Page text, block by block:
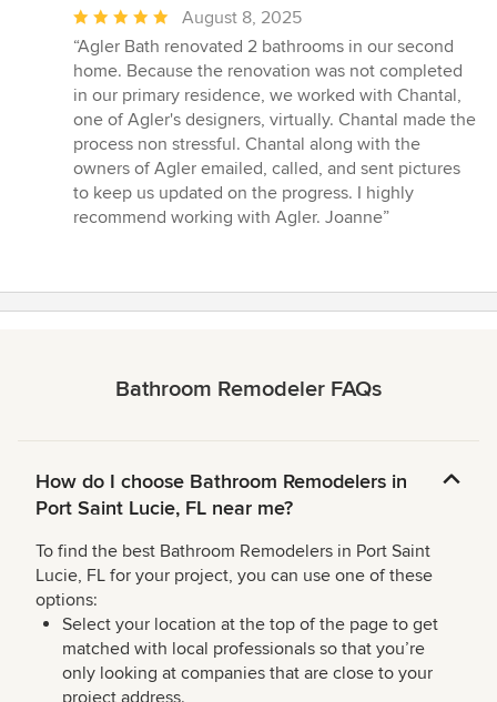
Average
rating:
5
out
of
5
stars
August 8, 2025
“Agler Bath renovated 2 bathrooms in our second
home. Because the renovation was not completed
in our primary residence, we worked with Chantal,
one of Agler's designers, virtually. Chantal made the
process non stressful. Chantal along with the
owners of Agler emailed, called, and sent pictures
to keep us updated on the progress. I highly
recommend working with Agler. Joanne”
Bathroom Remodeler FAQs
How do I choose Bathroom Remodelers in
Port Saint Lucie, FL near me?
To find the best Bathroom Remodelers in Port Saint
Lucie, FL for your project, you can use one of these
options:
Select your location at the top of the page to get
matched with local professionals so that you’re
only looking at companies that are close to your